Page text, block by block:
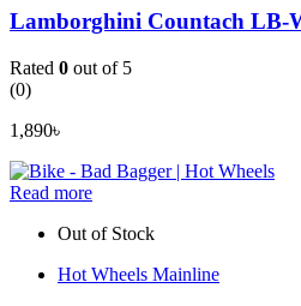
Lamborghini Countach LB-
Rated 0 out of 5
(0)
1,890৳
Read more
Out of Stock
Hot Wheels Mainline